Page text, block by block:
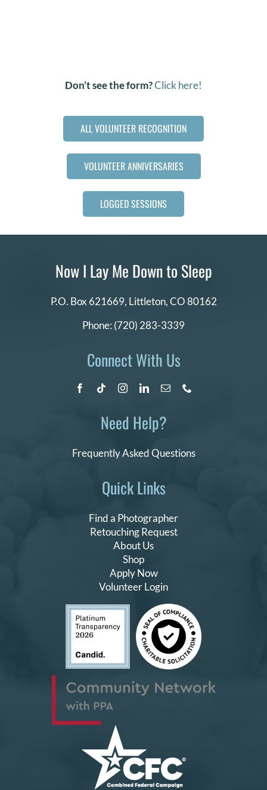
Don’t see the form?Click here!
ALL VOLUNTEER RECOGNITION
VOLUNTEER ANNIVERSARIES
LOGGED SESSIONS
Quick Links
Find a Photographer
Retouching Request
About Us
Shop
Apply Now
Volunteer Login
Now I Lay Me Down to Sleep
P.O. Box 621669, Littleton, CO 80162
Phone: (720) 283-3339
Connect With Us
Need Help?
Frequently Asked Questions